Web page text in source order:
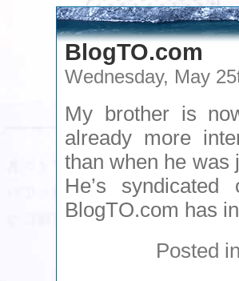
BlogTO.com
Wednesday, May
My brother is
already more
than when he was
He’s
BlogTO.com has
Posted in